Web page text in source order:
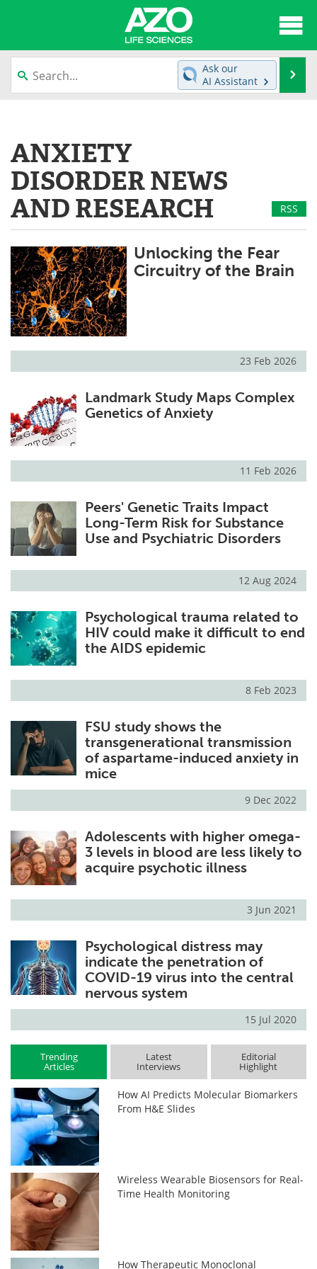
News
Newsletters
eBooks Posters
Products Videos
Meet the Team Contact Us
Search
Ask our
AI Assistant
ANXIETY
DISORDER NEWS
AND RESEARCH
RSS
Unlocking the Fear
Circuitry of the Brain
23 Feb 2026
Landmark Study Maps Complex
Genetics of Anxiety
11 Feb 2026
Peers' Genetic Traits Impact
Long-Term Risk for Substance
Use and Psychiatric Disorders
12 Aug 2024
Psychological trauma related to
HIV could make it difficult to end
the AIDS epidemic
8 Feb 2023
FSU study shows the
transgenerational transmission
of aspartame-induced anxiety in
mice
9 Dec 2022
Adolescents with higher omega-
3 levels in blood are less likely to
acquire psychotic illness
3 Jun 2021
Psychological distress may
indicate the penetration of
COVID-19 virus into the central
nervous system
15 Jul 2020
Trending
Articles
Latest
Interviews
Editorial
Highlight
How AI Predicts Molecular Biomarkers
From H&E Slides
Wireless Wearable Biosensors for Real-
Time Health Monitoring
How Therapeutic Monoclonal